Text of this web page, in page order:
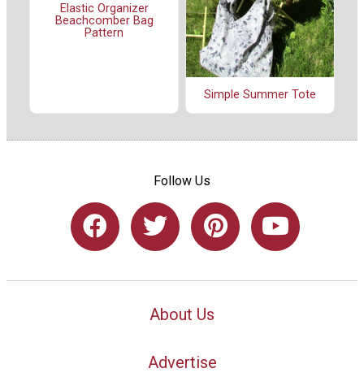
Elastic Organizer
Beachcomber Bag
Pattern
Simple Summer Tote
Follow Us
About Us
Advertise